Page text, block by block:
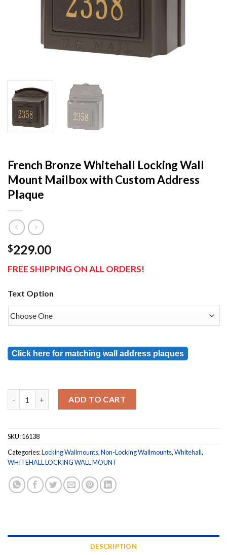
French Bronze Whitehall Locking Wall
Mount Mailbox with Custom Address
Plaque
$229.00
FREE SHIPPING ON ALL ORDERS!
Text Option
Click here for matching wall address plaques
French Bronze Whitehall Locking Wall Mount
ADD TO CART
SKU:16138
Categories:Locking Wallmounts,Non-Locking Wallmounts,Whitehall,
WHITEHALL LOCKING WALL MOUNT
DESCRIPTION